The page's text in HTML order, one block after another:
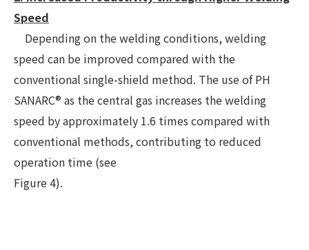
Speed
Depending on the welding conditions, welding
speed can be improved compared with the
conventional single-shield method. The use of PH
SANARC® as the central gas increases the welding
speed by approximately 1.6 times compared with
conventional methods, contributing to reduced
operation time (see
Figure 4).